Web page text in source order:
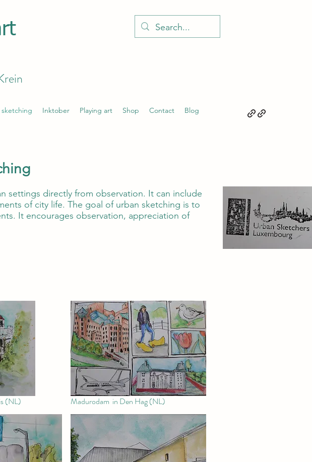
Inktober Playing art Shop Contact Blog
settings directly from observation. It can include
of city life. The goal of urban sketching is to
It encourages observation, appreciation of
(NL) Madurodam in Den Hag (NL)